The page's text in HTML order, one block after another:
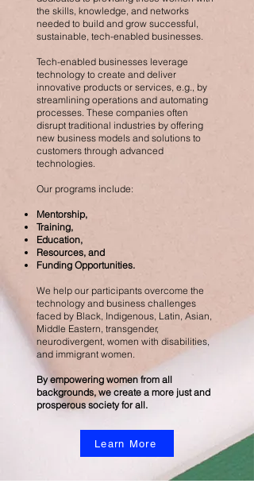
the skills, knowledge, and networks
needed to build and grow successful,
sustainable, tech-enabled businesses.
Tech-enabled businesses leverage
technology to create and deliver
innovative products or services, e.g., by
streamlining operations and automating
processes. These companies often
disrupt traditional industries by offering
new business models and solutions to
customers through advanced
technologies.
Our programs include:
Mentorship,
Training,
Education,
Resources, and
Funding Opportunities.
We help our participants overcome the
technology and business challenges
faced by Black, Indigenous, Latin, Asian,
Middle Eastern, transgender,
neurodivergent, women with disabilities,
and immigrant women.
By empowering women from all
backgrounds, we create a more just and
prosperous society for all.
Learn More